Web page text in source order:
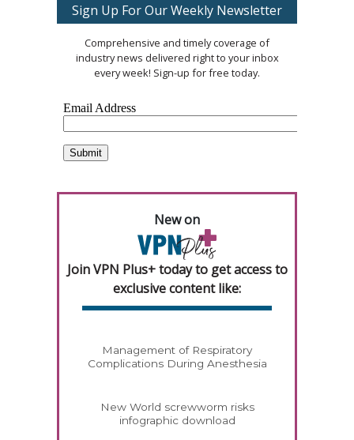
Sign Up For Our Weekly Newsletter
Comprehensive and timely coverage of
industry news delivered right to your inbox
every week! Sign-up for free today.
New on
Join VPN Plus+ today to get access to
exclusive content like:
Management of Respiratory
Complications During Anesthesia
New World screwworm risks
infographic download